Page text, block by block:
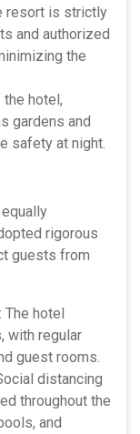
resort is strictly
and authorized
the
hotel,
gardens and
safety at night.
rigorous
guests from
: The hotel
with regular
guest rooms.
distancing
throughout the
and